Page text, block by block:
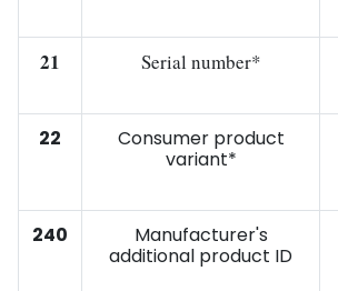
21 Serial number*
22
Consumer product
variant*
240
Manufacturer's
additional product ID